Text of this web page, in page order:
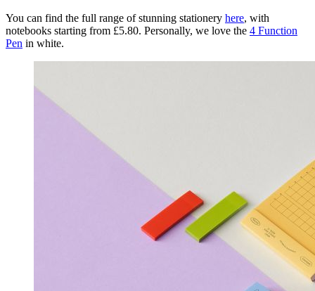
You can find the full range of stunning stationery here, with
notebooks starting from £5.80. Personally, we love the 4 Function
Pen in white.